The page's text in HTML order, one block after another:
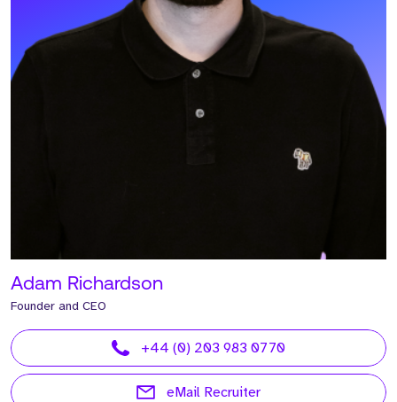
Adam Richardson
Founder and CEO
+44 (0) 203 983 0770
eMail Recruiter